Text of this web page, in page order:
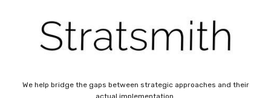
We help bridge the gaps between strategic approaches and their